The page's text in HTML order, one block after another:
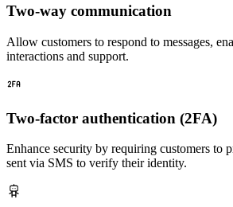
Two-way communication
Allow customers to respond to messages,
interactions and support.
Two-factor authentication (2FA)
Enhance security by requiring customers to
sent via SMS to verify their identity.